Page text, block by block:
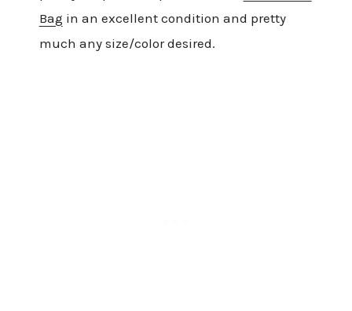
Bag in an excellent condition and pretty
much any size/color desired.